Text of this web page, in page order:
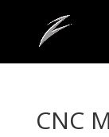
CNC